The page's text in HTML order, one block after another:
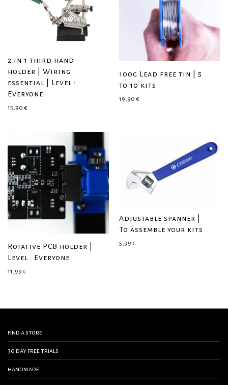
2 in 1 third hand
holder | Wiring
essential | Level :
Everyone
15,90 €
100g Lead free tin | 5
to 10 kits
19,90 €
Rotative PCB holder |
Level : Everyone
11,99 €
Adjustable spanner |
To assemble your kits
5,99 €
find a store
30 day free trials
handmade